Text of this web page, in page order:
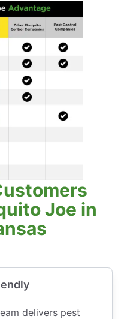
Joe in
delivers pest